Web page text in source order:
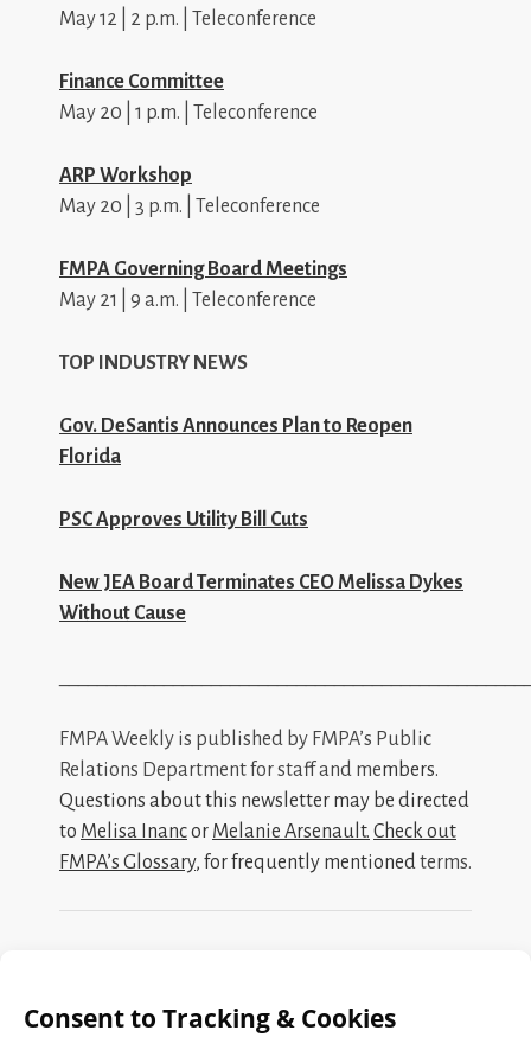
May 12 | 2 p.m. | Teleconference
Finance Committee
May 20 | 1 p.m. | Teleconference
ARP Workshop
May 20 | 3 p.m. | Teleconference
FMPA Governing Board Meetings
May 21 | 9 a.m. | Teleconference
TOP INDUSTRY NEWS
Gov. DeSantis Announces Plan to Reopen
Florida
PSC Approves Utility Bill Cuts
New JEA Board Terminates CEO Melissa Dykes
Without Cause
FMPA Weekly is published by FMPA’s Public
Relations Department for staff and members.
Questions about this newsletter may be directed
to Melisa Inancor Melanie Arsenault. Check out
FMPA’s Glossary, for frequently mentioned terms.
Search